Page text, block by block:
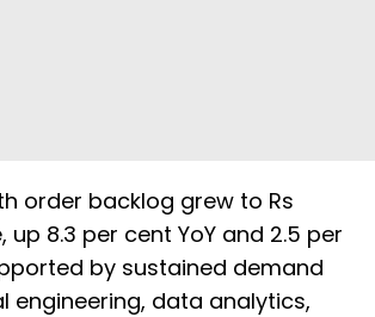
order backlog grew to Rs
up 8.3 per cent YoY and 2.5 per
by sustained demand
engineering, data analytics,